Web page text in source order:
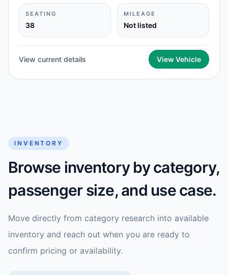
SEATING
38
MILEAGE
Not listed
View current details View Vehicle
INVENTORY
Browse inventory by category,
passenger size, and use case.
Move directly from category research into available
inventory and reach out when you are ready to
confirm pricing or availability.